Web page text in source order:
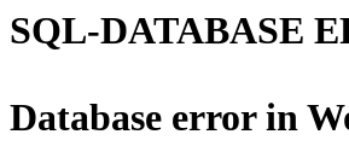
SQL-DATABASE
Database error in